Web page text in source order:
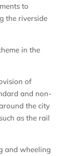
to
the riverside
in the
of
and non-
the city
as the rail
and wheeling